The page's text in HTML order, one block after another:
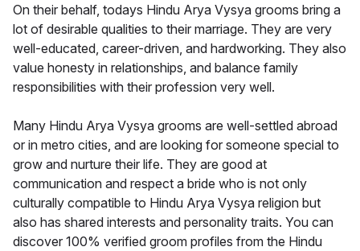
On their behalf, todays Hindu Arya Vysya grooms bring a
lot of desirable qualities to their marriage. They are very
well-educated, career-driven, and hardworking. They also
value honesty in relationships, and balance family
responsibilities with their profession very well.
Many Hindu Arya Vysya grooms are well-settled abroad
or in metro cities, and are looking for someone special to
grow and nurture their life. They are good at
communication and respect a bride who is not only
culturally compatible to Hindu Arya Vysya religion but
also has shared interests and personality traits. You can
discover 100% verified groom profiles from the Hindu